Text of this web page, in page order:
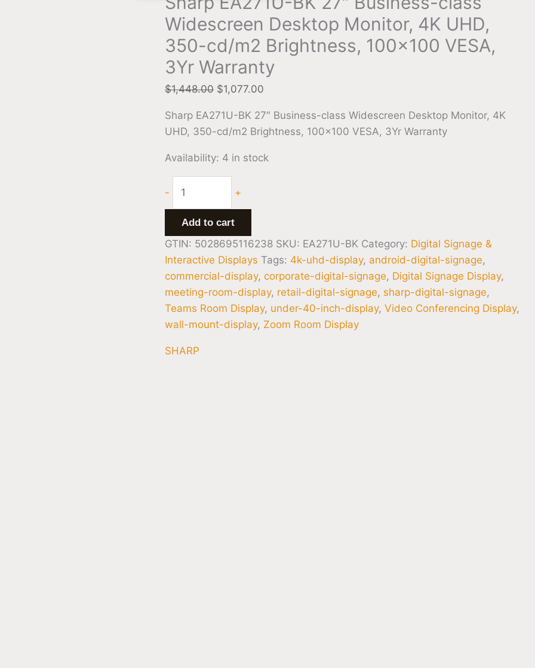
Widescreen Desktop Monitor, 4K UHD,
350-cd/m2 Brightness, 100×100 VESA,
3Yr Warranty
$1,448.00 $1,077.00
Sharp EA271U-BK 27″ Business-class Widescreen Desktop Monitor, 4K
UHD, 350-cd/m2 Brightness, 100×100 VESA, 3Yr Warranty
Availability: 4 in stock
-
Warranty
quantity
+
Add to cart
GTIN: 5028695116238 SKU: EA271U-BK Category: Digital Signage &
Interactive Displays Tags: 4k-uhd-display, android-digital-signage,
commercial-display, corporate-digital-signage, Digital Signage Display,
meeting-room-display, retail-digital-signage, sharp-digital-signage,
Teams Room Display, under-40-inch-display,Video Conferencing Display,
wall-mount-display, Zoom Room Display
SHARP